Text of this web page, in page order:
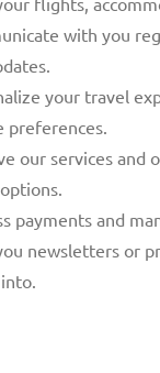
with you
your travel
preferences.
our services and
payments and
newsletters or